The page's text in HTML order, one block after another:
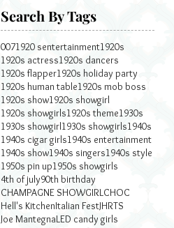
Search By Tags
0071920 sentertainment1920s
1920s actress1920s dancers
1920s flapper1920s holiday party
1920s human table1920s mob boss
1920s show1920s showgirl
1920s showgirls1920s theme1930s
1930s showgirl1930s showgirls1940s
1940s cigar girls1940s entertainment
1940s show1940s singers1940s style
1950s pin up1950s showgirls
4th of july90th birthday
CHAMPAGNE SHOWGIRLCHOC
Hell's KitchenItalian FestJHRTS
Joe MantegnaLED candy girls